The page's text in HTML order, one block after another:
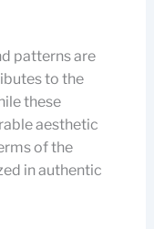
patterns are
to the
these
aesthetic
of the
in authentic